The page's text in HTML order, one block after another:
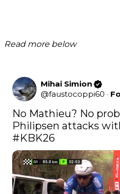
Read more below
Mihai Simion
@faustocoppi60 ·
No Mathieu? No
#KBK26